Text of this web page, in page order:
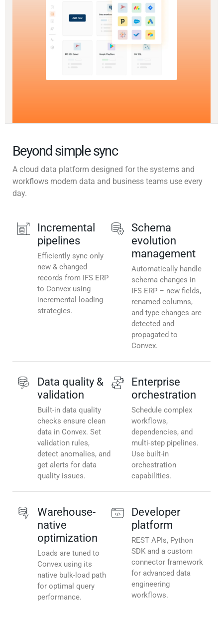
Beyond simple sync
A cloud data platform designed for the systems and
workflows modern data and business teams use every
day.
Incremental
pipelines
Efficiently sync only
new & changed
records from IFS ERP
to Convex using
incremental loading
strategies.
Schema
evolution
management
Automatically handle
schema changes in
IFS ERP – new fields,
renamed columns,
and type changes are
detected and
propagated to
Convex.
Data quality &
validation
Built-in data quality
checks ensure clean
data in Convex. Set
validation rules,
detect anomalies, and
get alerts for data
quality issues.
Enterprise
orchestration
Schedule complex
workflows,
dependencies, and
multi-step pipelines.
Use built-in
orchestration
capabilities.
Warehouse-
native
optimization
Loads are tuned to
Convex using its
native bulk-load path
for optimal query
performance.
Developer
platform
REST APIs, Python
SDK and a custom
connector framework
for advanced data
engineering
workflows.